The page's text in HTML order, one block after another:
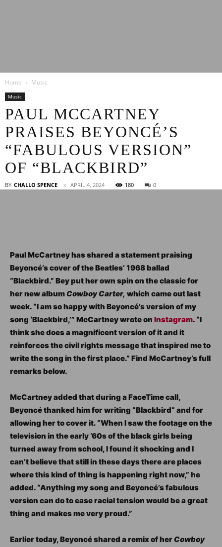
News
Home Music
Music
PAUL MCCARTNEY
PRAISES BEYONCÉ’S
“FABULOUS VERSION”
OF “BLACKBIRD”
BY CHALLO SPENCE APRIL 4, 2024 180 0
Paul McCartney has shared a statement praising
Beyoncé’s cover of the Beatles’ 1968 ballad
“Blackbird.” Bey put her own spin on the classic for
her new album Cowboy Carter, which came out last
week. “I am so happy with Beyoncé’s version of my
song ‘Blackbird,’” McCartney wrote on Instagram. “I
think she does a magnificent version of it and it
reinforces the civil rights message that inspired me to
write the song in the first place.” Find McCartney’s full
remarks below.
McCartney added that during a FaceTime call,
Beyoncé thanked him for writing “Blackbird” and for
allowing her to cover it. “When I saw the footage on the
television in the early ’60s of the black girls being
turned away from school, I found it shocking and I
can’t believe that still in these days there are places
where this kind of thing is happening right now,” he
added. “Anything my song and Beyoncé’s fabulous
version can do to ease racial tension would be a great
thing and makes me very proud.”
Earlier today, Beyoncé shared a remix of her Cowboy